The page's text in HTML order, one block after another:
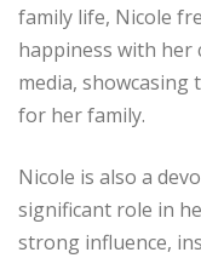
family life, Nicole
happiness with her
media, showcasing
for her family.
Nicole is also a
significant role in
strong influence,